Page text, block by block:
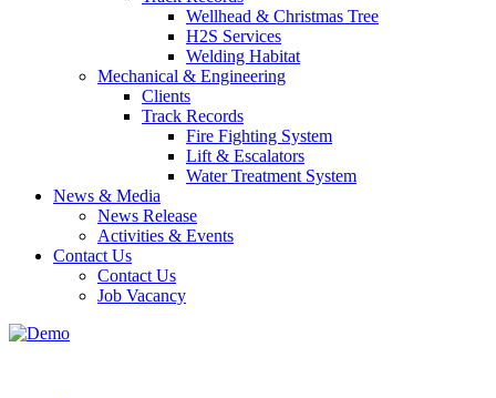
Wellhead & Christmas Tree
H2S Services
Welding Habitat
Mechanical & Engineering
Clients
Track Records
Fire Fighting System
Lift & Escalators
Water Treatment System
News & Media
News Release
Activities & Events
Contact Us
Contact Us
Job Vacancy